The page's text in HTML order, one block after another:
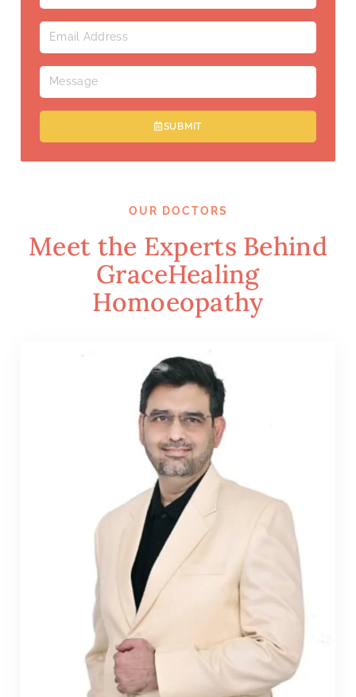
SUBMIT
OUR DOCTORS
Meet the Experts Behind
GraceHealing
Homoeopathy